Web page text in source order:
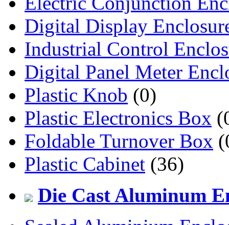
Digital Display
Industrial Control
Digital Panel Meter
Plastic Knob (0)
Plastic Electronics Box
Foldable Turnover Box
Plastic Cabinet (36)
Die Cast Aluminum